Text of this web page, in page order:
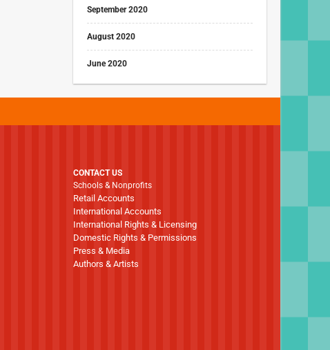
September 2020
August 2020
June 2020
CONTACT US
Schools & Nonprofits
Retail Accounts
International Accounts
International Rights & Licensing
Domestic Rights & Permissions
Press & Media
Authors & Artists